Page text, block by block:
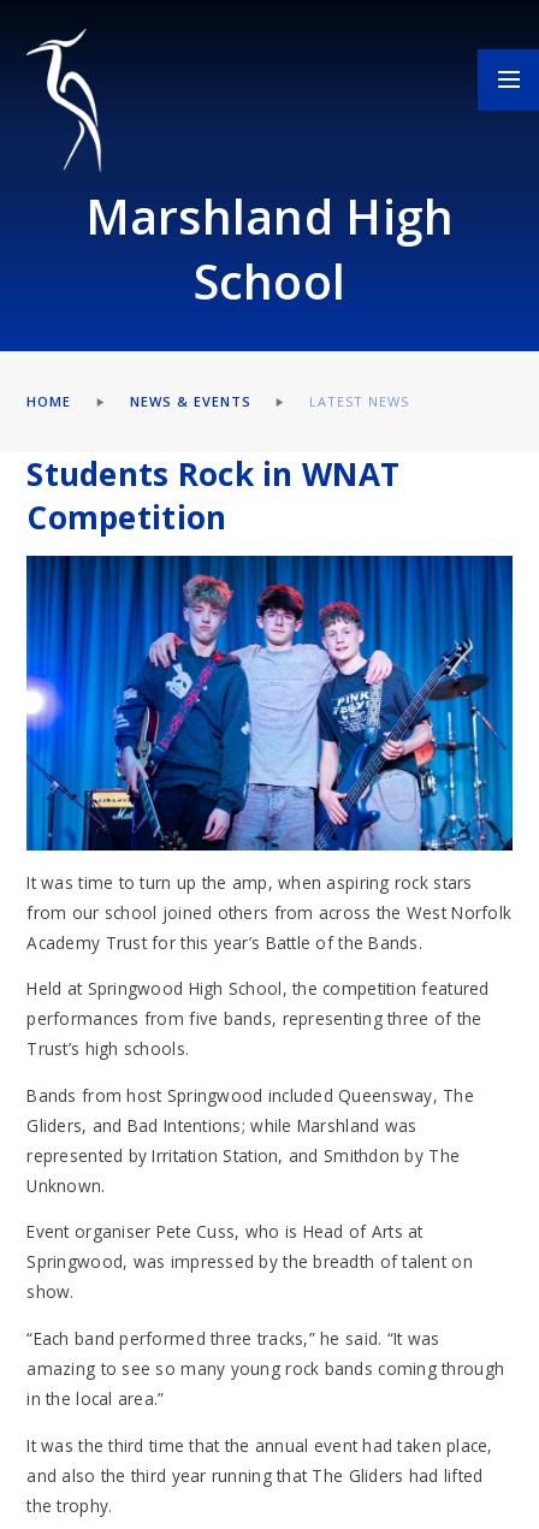
Marshland High
School
HOME NEWS & EVENTS LATEST NEWS
Students Rock in WNAT
Competition
It was time to turn up the amp, when aspiring rock stars
from our school joined others from across the West Norfolk
Academy Trust for this year’s Battle of the Bands.
Held at Springwood High School, the competition featured
performances from five bands, representing three of the
Trust’s high schools.
Bands from host Springwood included Queensway, The
Gliders, and Bad Intentions; while Marshland was
represented by Irritation Station, and Smithdon by The
Unknown.
Event organiser Pete Cuss, who is Head of Arts at
Springwood, was impressed by the breadth of talent on
show.
“Each band performed three tracks,” he said. “It was
amazing to see so many young rock bands coming through
in the local area.”
It was the third time that the annual event had taken place,
and also the third year running that The Gliders had lifted
the trophy.